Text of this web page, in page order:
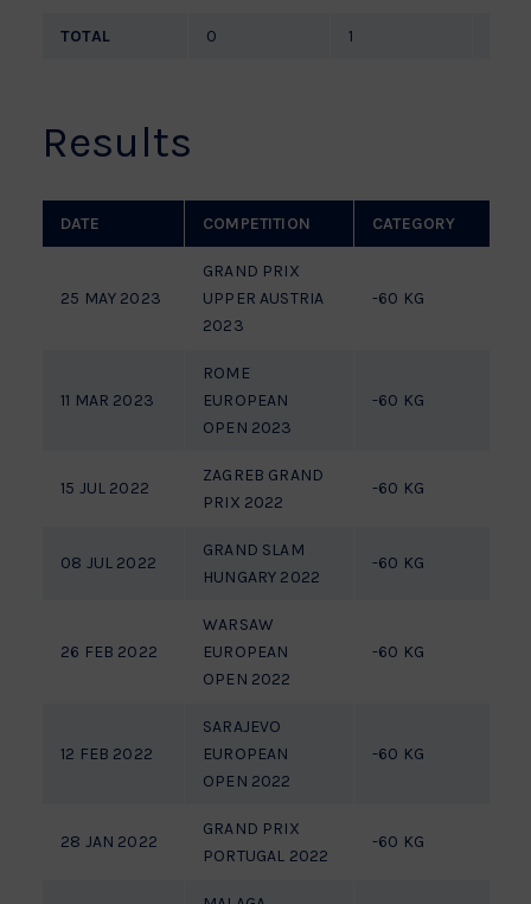
TOTAL 0 1
Results
DATE COMPETITION CATEGORY
25 MAY 2023
GRAND PRIX
UPPER AUSTRIA
2023
-60 KG
11 MAR 2023
ROME
EUROPEAN
OPEN 2023
-60 KG
15 JUL 2022
ZAGREB GRAND
PRIX 2022
-60 KG
08 JUL 2022
GRAND SLAM
HUNGARY 2022
-60 KG
26 FEB 2022
WARSAW
EUROPEAN
OPEN 2022
-60 KG
12 FEB 2022
SARAJEVO
EUROPEAN
OPEN 2022
-60 KG
28 JAN 2022
GRAND PRIX
PORTUGAL 2022
-60 KG